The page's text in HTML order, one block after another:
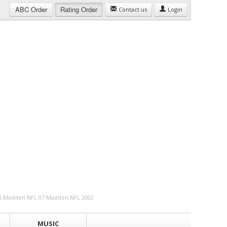
ABC Order Rating Order Contact us Login
NFL 07 Madden NFL 2002
MUSIC